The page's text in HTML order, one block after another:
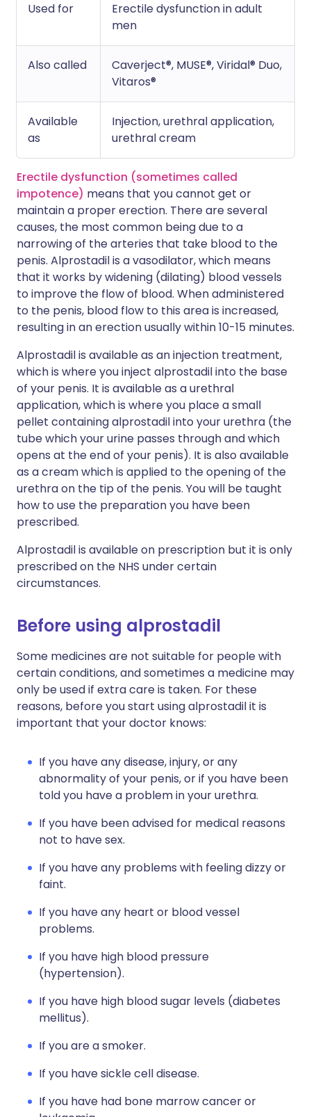
Used for
Erectile dysfunction in adult
men
Also called
Caverject®, MUSE®, Viridal® Duo,
Vitaros®
Available
as
Injection, urethral application,
urethral cream
Erectile dysfunction (sometimes called
impotence) means that you cannot get or
maintain a proper erection. There are several
causes, the most common being due to a
narrowing of the arteries that take blood to the
penis. Alprostadil is a vasodilator, which means
that it works by widening (dilating) blood vessels
to improve the flow of blood. When administered
to the penis, blood flow to this area is increased,
resulting in an erection usually within 10-15 minutes.
Alprostadil is available as an injection treatment,
which is where you inject alprostadil into the base
of your penis. It is available as a urethral
application, which is where you place a small
pellet containing alprostadil into your urethra (the
tube which your urine passes through and which
opens at the end of your penis). It is also available
as a cream which is applied to the opening of the
urethra on the tip of the penis. You will be taught
how to use the preparation you have been
prescribed.
Alprostadil is available on prescription but it is only
prescribed on the NHS under certain
circumstances.
Before using alprostadil
Some medicines are not suitable for people with
certain conditions, and sometimes a medicine may
only be used if extra care is taken. For these
reasons, before you start using alprostadil it is
important that your doctor knows:
If you have any disease, injury, or any
abnormality of your penis, or if you have been
told you have a problem in your urethra.
If you have been advised for medical reasons
not to have sex.
If you have any problems with feeling dizzy or
faint.
If you have any heart or blood vessel
problems.
If you have high blood pressure
(hypertension).
If you have high blood sugar levels (diabetes
mellitus).
If you are a smoker.
If you have sickle cell disease.
If you have had bone marrow cancer or